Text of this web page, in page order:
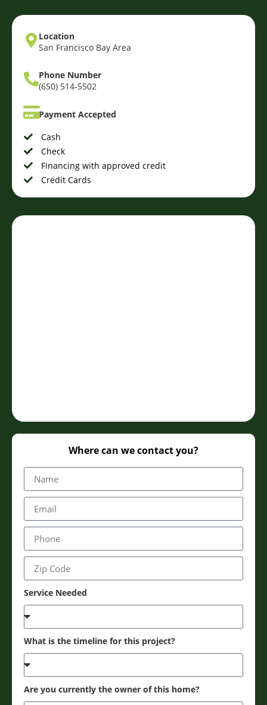
Location
San Francisco Bay Area
Phone Number
(650) 514-5502
Payment Accepted
Cash
Check
Financing with approved credit
Credit Cards
Where can we contact you?
Service Needed
What is the timeline for this project?
Are you currently the owner of this home?